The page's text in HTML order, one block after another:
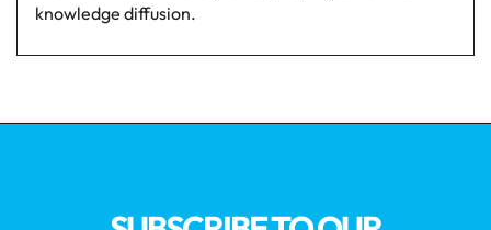
knowledge diffusion.